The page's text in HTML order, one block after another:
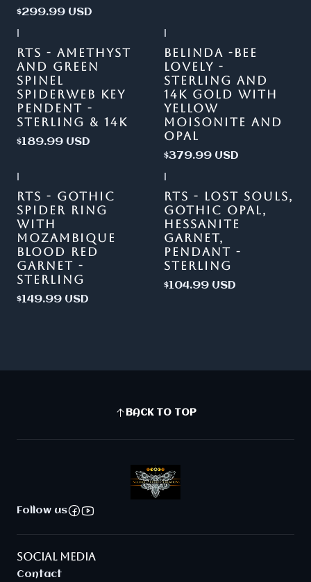
$299.99 USD
RTS - AMETHYST
AND GREEN
SPINEL
SPIDERWEB KEY
PENDENT -
STERLING & 14K
$189.99 USD
BELINDA -BEE
LOVELY -
STERLING AND
14K GOLD WITH
YELLOW
MOISONITE AND
OPAL
$379.99 USD
RTS - GOTHIC
SPIDER RING
WITH
MOZAMBIQUE
BLOOD RED
GARNET -
STERLING
$149.99 USD
RTS - LOST SOULS,
GOTHIC OPAL,
HESSANITE
GARNET,
PENDANT -
STERLING
$104.99 USD
BACK TO TOP
Follow us
SOCIAL MEDIA
Contact